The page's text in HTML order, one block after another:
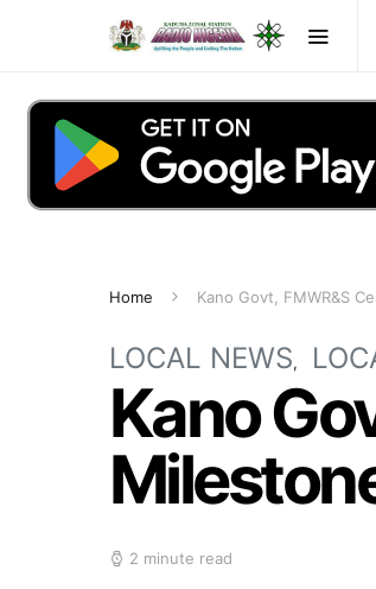
Home Kano Govt, FMWR&S
LOCAL NEWS
Kano
2 minute read